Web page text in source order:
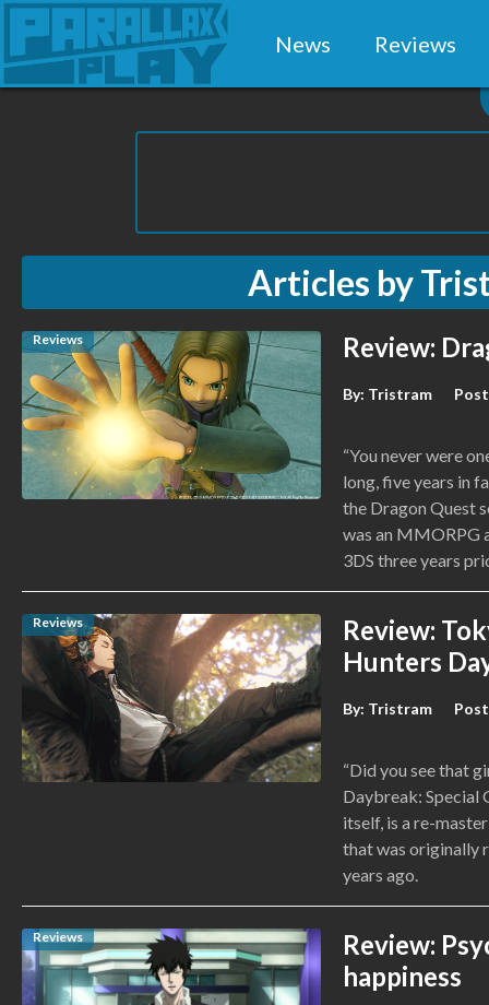
News Reviews
Articles by
Reviews Review:
By: Tristram
“You never were
long, five years in
the Dragon Quest
was an MMORPG
3DS three years
Reviews
Review:
Hunters
By: Tristram
“Did you see that
Daybreak: Special
itself, is a re-
that was originally
years ago.
Reviews
Review:
happiness